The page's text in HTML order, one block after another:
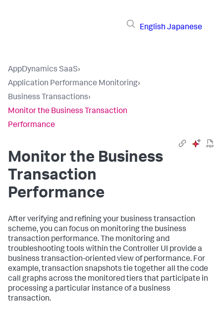
English Japanese
AppDynamics SaaS›
Application Performance Monitoring›
Business Transactions›
Monitor the Business Transaction
Performance
Monitor the Business
Transaction
Performance
After verifying and refining your business transaction
scheme, you can focus on monitoring the business
transaction performance. The monitoring and
troubleshooting tools within the Controller UI provide a
business transaction-oriented view of performance. For
example, transaction snapshots tie together all the code
call graphs across the monitored tiers that participate in
processing a particular instance of a business
transaction.